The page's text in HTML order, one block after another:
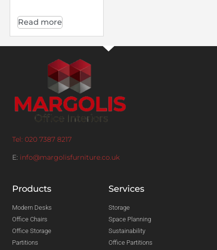
Read more
Tel: 020 7387 8217
E: info@margolisfurniture.co.uk
Products
Modern Desks
Office Chairs
Office Storage
Partitions
Services
Storage
Space Planning
Sustainability
Office Partitions